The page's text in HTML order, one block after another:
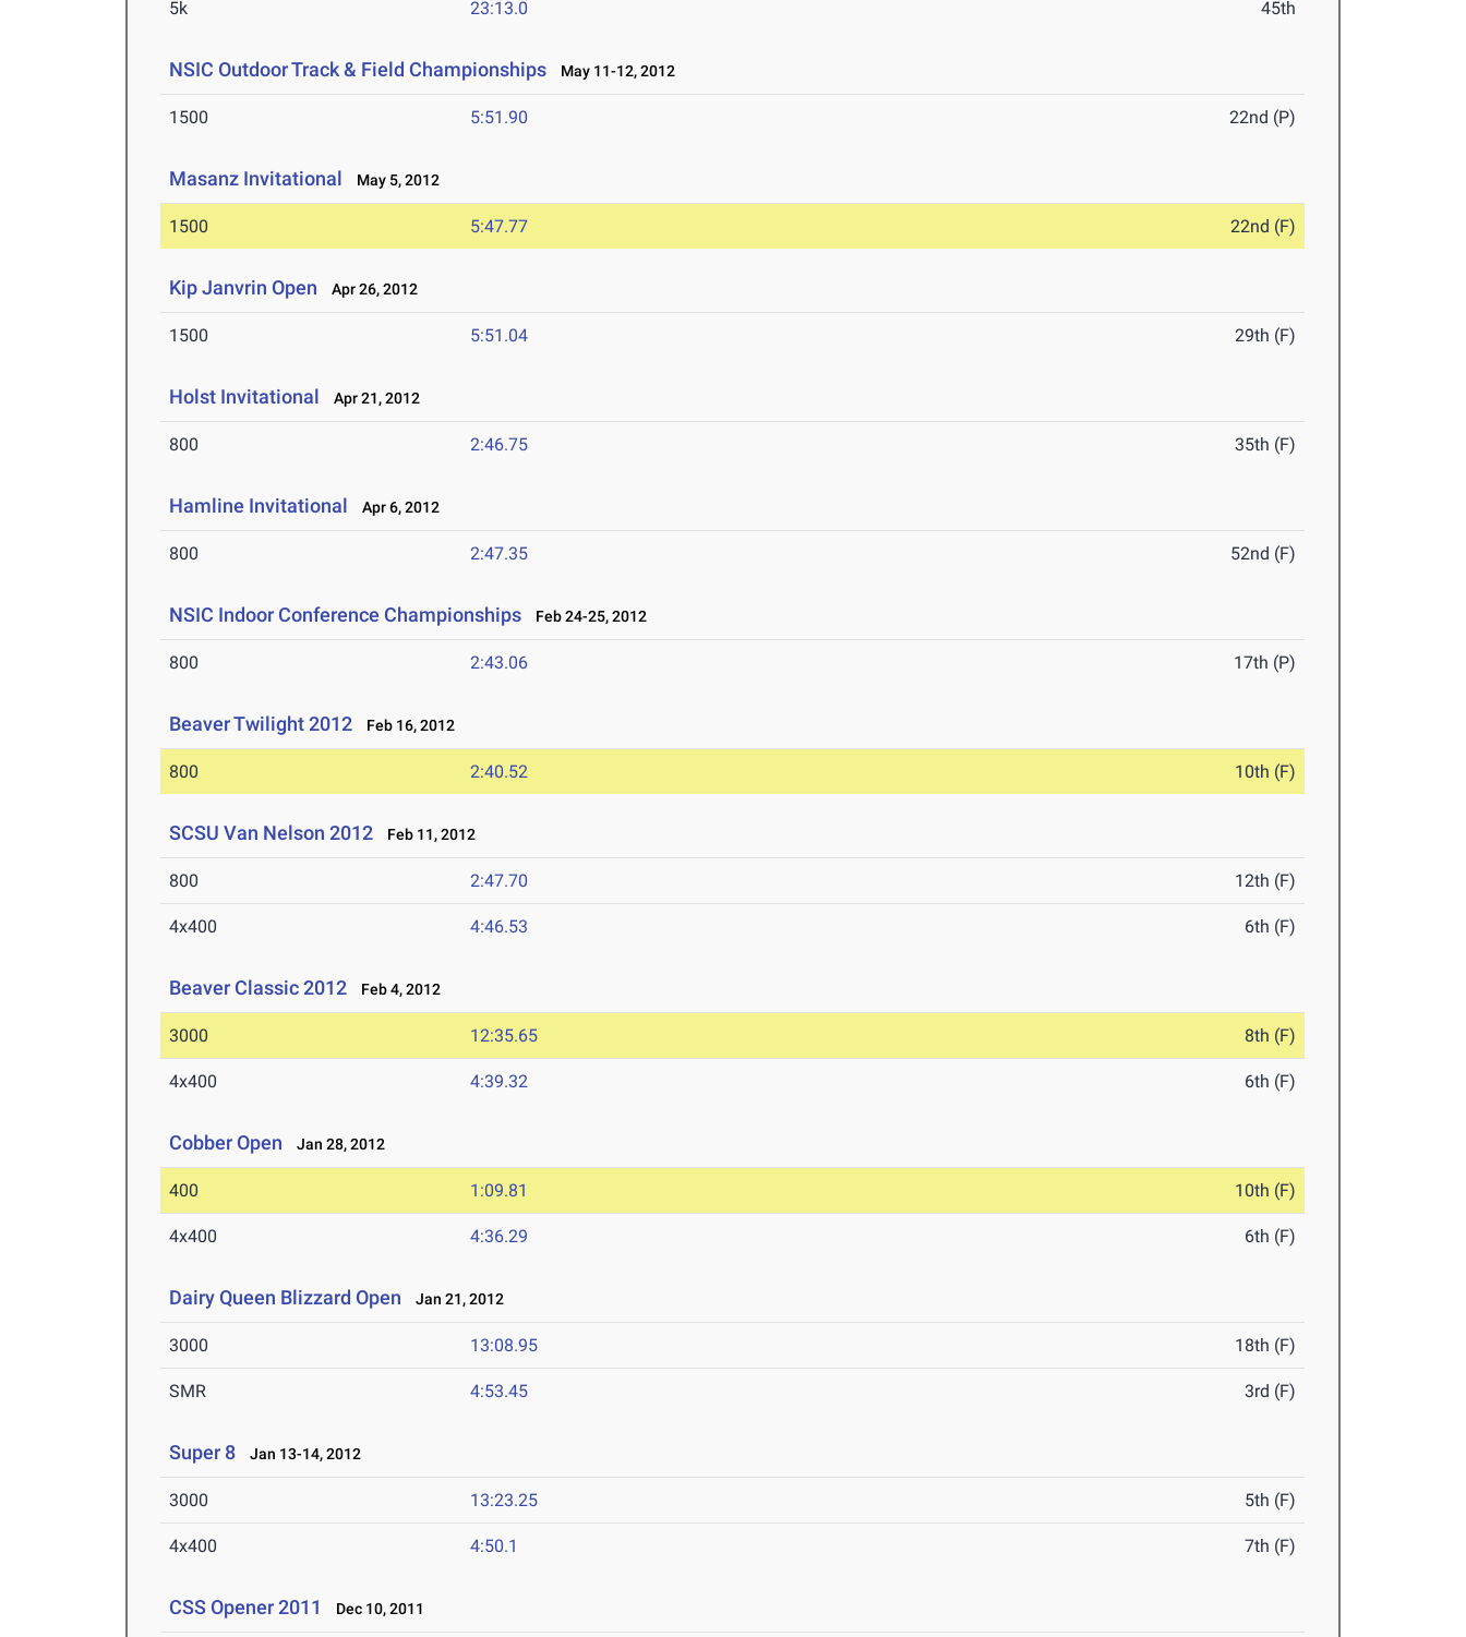
5k 23:13.0 45th
NSIC Outdoor Track & Field Championships May 11-12, 2012
1500 5:51.90 22nd (P)
Masanz Invitational May 5, 2012
1500 5:47.77 22nd (F)
Kip Janvrin Open Apr 26, 2012
1500 5:51.04 29th (F)
Holst Invitational Apr 21, 2012
800 2:46.75 35th (F)
Hamline Invitational Apr 6, 2012
800 2:47.35 52nd (F)
NSIC Indoor Conference Championships Feb 24-25, 2012
800 2:43.06 17th (P)
Beaver Twilight 2012 Feb 16, 2012
800 2:40.52 10th (F)
SCSU Van Nelson 2012 Feb 11, 2012
800 2:47.70 12th (F)
4x400 4:46.53 6th (F)
Beaver Classic 2012 Feb 4, 2012
3000 12:35.65 8th (F)
4x400 4:39.32 6th (F)
Cobber Open Jan 28, 2012
400 1:09.81 10th (F)
4x400 4:36.29 6th (F)
Dairy Queen Blizzard Open Jan 21, 2012
3000 13:08.95 18th (F)
SMR 4:53.45 3rd (F)
Super 8 Jan 13-14, 2012
3000 13:23.25 5th (F)
4x400 4:50.1 7th (F)
CSS Opener 2011 Dec 10, 2011